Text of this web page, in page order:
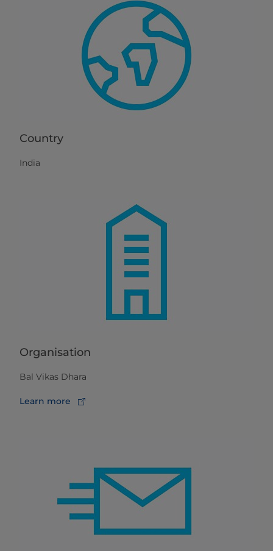
Country
India
Organisation
Bal Vikas Dhara
Learn more